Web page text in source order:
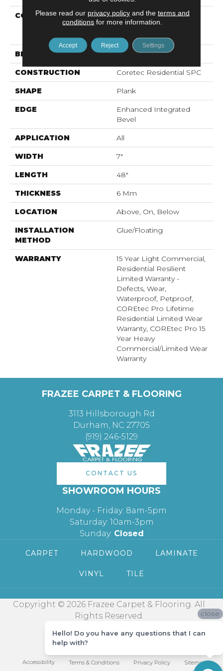
COLLECTION
Resilient Residential
COREtec Pro Premium
BRAND COREtec
CONSTRUCTION Coretec Residential SPC
SHAPE Plank
EDGE
Enhanced Integrated
Bevel
APPLICATION All
WIDTH 7"
LENGTH 48"
THICKNESS 6 Mm
LOCATION Above, On, Below
INSTALLATION
METHOD
Glue/Floating
WARRANTY
15 Year Light Commercial,
Residential Resilient
Limited Warranty -
Defects, Wear,
Waterproof, Petproof,
COREtec Pro Lifetime
Residential Limited Wear
Warranty, COREtec Pro 15
Year Heavy
Commercial/Limited Wear
Warranty
FRAZEE CARPET & FLOORING
3113 Hillsborough Rd
Durham, NC 27705
(919) 246-5129
CONTACT US
SHOWROOM HOURS
Monday - Friday: 8am-5pm
Saturday: 10am-3pm
Sunday: Closed
CARPET HARDWOOD LAMINATE
VINYL TILE
Copyright © 2026 Frazee Carpet & Flooring. All
Rights Reserved.
Accessibility Terms & Conditions Privacy Policy Sitemap
Please read our privacy policyand the terms and
conditions for more information.
Accept Reject Settings
close
Hello! Do you have any questions that I can
help with?